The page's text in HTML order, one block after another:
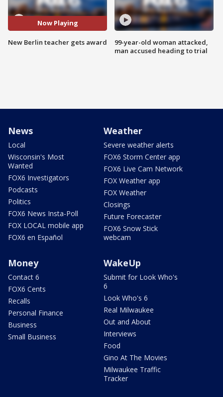
Now Playing
New Berlin teacher gets award
99-year-old woman attacked,
man accused heading to trial
News
Local
Wisconsin's Most
Wanted
FOX6 Investigators
Podcasts
Politics
FOX6 News Insta-Poll
FOX LOCAL mobile app
FOX6 en Español
Weather
Severe weather alerts
FOX6 Storm Center app
FOX6 Live Cam Network
FOX Weather app
FOX Weather
Closings
Future Forecaster
FOX6 Snow Stick
webcam
Money
Contact 6
FOX6 Cents
Recalls
Personal Finance
Business
Small Business
WakeUp
Submit for Look Who's
6
Look Who's 6
Real Milwaukee
Out and About
Interviews
Food
Gino At The Movies
Milwaukee Traffic
Tracker